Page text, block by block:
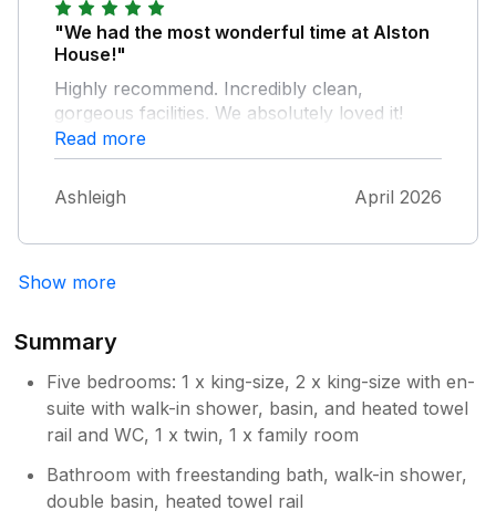
"We had the most wonderful time at Alston
House!"
Highly recommend. Incredibly clean,
gorgeous facilities. We absolutely loved it!
Read more
Ashleigh April 2026
Show more
Summary
Five bedrooms: 1 x king-size, 2 x king-size with en-
suite with walk-in shower, basin, and heated towel
rail and WC, 1 x twin, 1 x family room
Bathroom with freestanding bath, walk-in shower,
double basin, heated towel rail